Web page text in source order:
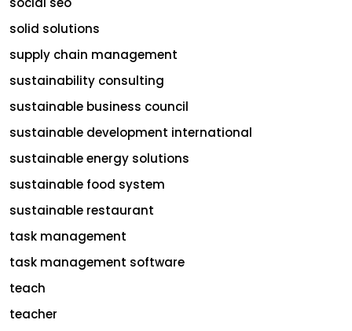
solid solutions
supply chain management
sustainability consulting
sustainable business council
sustainable development international
sustainable energy solutions
sustainable food system
sustainable restaurant
task management
task management software
teach
teacher